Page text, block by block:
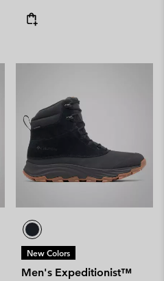
New Colors
Men's Expeditionist™